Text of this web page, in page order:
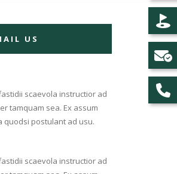
US
scaevola instructior ad
tamquam sea. Ex assum
quodsi postulant ad usu.
scaevola instructior ad